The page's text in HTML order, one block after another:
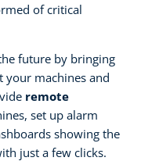
of critical
future by bringing
machines and
remote
set up alarm
showing the
just a few clicks.